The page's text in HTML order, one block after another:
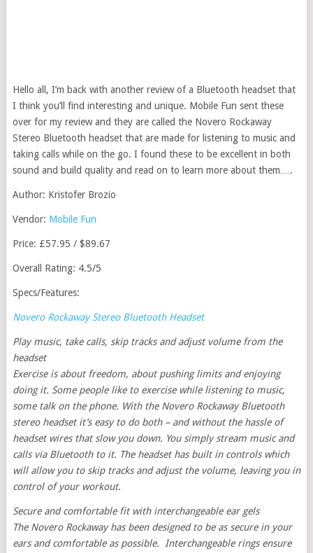
Hello all, I’m back with another review of a Bluetooth headset that
I think you’ll find interesting and unique. Mobile Fun sent these
over for my review and they are called the Novero Rockaway
Stereo Bluetooth headset that are made for listening to music and
taking calls while on the go. I found these to be excellent in both
sound and build quality and read on to learn more about them….
Author: Kristofer Brozio
Vendor: Mobile Fun
Price: £57.95 / $89.67
Overall Rating: 4.5/5
Specs/Features:
Novero Rockaway Stereo Bluetooth Headset
Play music, take calls, skip tracks and adjust volume from the
headset
Exercise is about freedom, about pushing limits and enjoying
doing it. Some people like to exercise while listening to music,
some talk on the phone. With the Novero Rockaway Bluetooth
stereo headset it’s easy to do both – and without the hassle of
headset wires that slow you down. You simply stream music and
calls via Bluetooth to it. The headset has built in controls which
will allow you to skip tracks and adjust the volume, leaving you in
control of your workout.
Secure and comfortable fit with interchangeable ear gels
The Novero Rockaway has been designed to be as secure in your
ears and comfortable as possible. Interchangeable rings ensure